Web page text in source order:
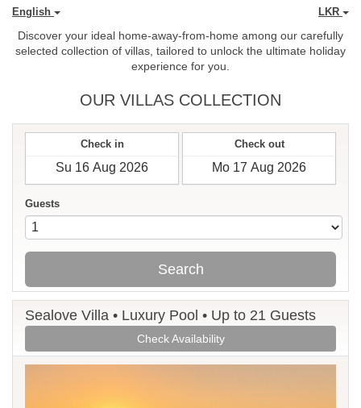
English LKR
Discover your ideal home-away-from-home among our carefully
selected collection of villas, tailored to unlock the ultimate holiday
experience for you.
OUR VILLAS COLLECTION
Check in Check out
Guests
Search
Sealove Villa • Luxury Pool • Up to 21 Guests
Check Availability